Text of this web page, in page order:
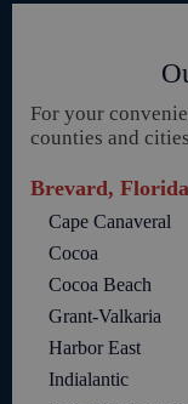
For your
counties and
Brevard, Florida
Cape Canaveral
Cocoa
Cocoa Beach
Grant-Valkaria
Harbor East
Indialantic